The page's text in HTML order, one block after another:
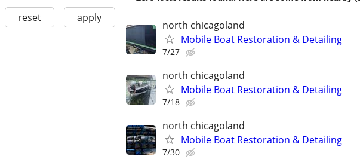
reset apply
north chicagoland
Mobile Boat Restoration & Detailing
7/27
north chicagoland
Mobile Boat Restoration & Detailing
7/18
north chicagoland
Mobile Boat Restoration & Detailing
7/30